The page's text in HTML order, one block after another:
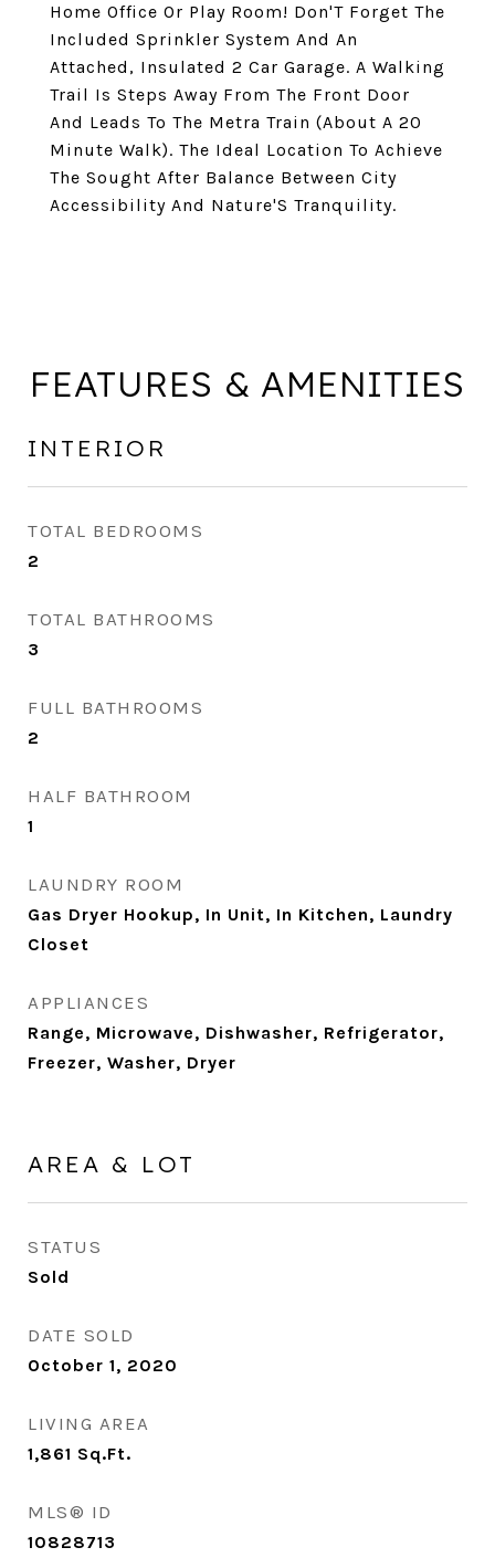
Home Office Or Play Room! Don'T Forget The
Included Sprinkler System And An
Attached, Insulated 2 Car Garage. A Walking
Trail Is Steps Away From The Front Door
And Leads To The Metra Train (About A 20
Minute Walk). The Ideal Location To Achieve
The Sought After Balance Between City
Accessibility And Nature'S Tranquility.
FEATURES & AMENITIES
INTERIOR
TOTAL BEDROOMS
2
TOTAL BATHROOMS
3
FULL BATHROOMS
2
HALF BATHROOM
1
LAUNDRY ROOM
Gas Dryer Hookup, In Unit, In Kitchen, Laundry
Closet
APPLIANCES
Range, Microwave, Dishwasher, Refrigerator,
Freezer, Washer, Dryer
AREA & LOT
STATUS
Sold
DATE SOLD
October 1, 2020
LIVING AREA
1,861 Sq.Ft.
MLS® ID
10828713